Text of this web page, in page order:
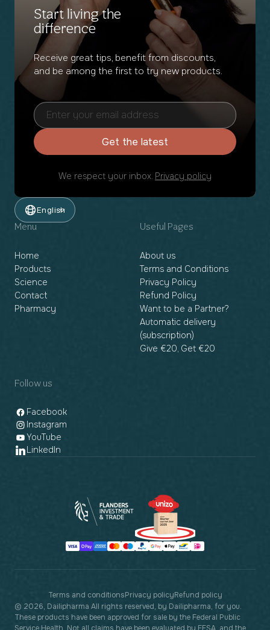
Start living the
difference
Receive great tips, benefit from discounts,
and be among the first to try new products.
Get the latest
We respect your inbox. Privacy policy
English
Menu
Home
Products
Science
Contact
Pharmacy
Useful Pages
About us
Terms and Conditions
Privacy Policy
Refund Policy
Want to be a Partner?
Automatic delivery
(subscription)
Give €20, Get €20
Follow us
Facebook
Instagram
YouTube
LinkedIn
Payment
© 2026, Dailipharma All rights reserved, by Dailipharma, for you.
These products have been approved for sale by the Federal Public
Terms and conditionsPrivacy policyRefund policy